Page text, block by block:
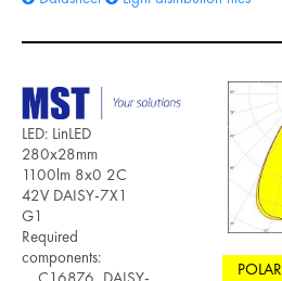
LED: LinLED
280x28mm
1100lm 8x0 2C
42V DAISY-7X1
G1
Required
components:
POLAR